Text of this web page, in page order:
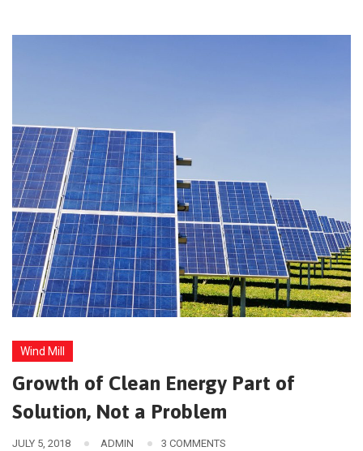
Wind Mill
Growth of Clean Energy Part of
Solution, Not a Problem
JULY 5, 2018 ADMIN 3 COMMENTS